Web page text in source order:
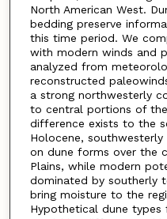
North American West.
bedding preserve
this time period. We
with modern winds and
analyzed from
reconstructed
a strong northwesterly
to central portions of
difference exists to the
Holocene,
on dune forms over the
Plains, while modern
dominated by southerly
bring moisture to the
Hypothetical dune types